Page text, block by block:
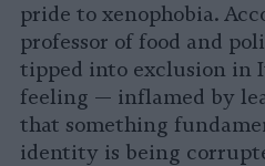
pride to xenophobia.
professor of food and
tipped into exclusion in
feeling — inflamed by
that something
identity is being